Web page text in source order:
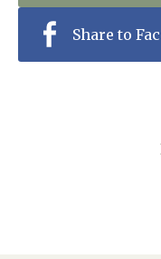
Share to